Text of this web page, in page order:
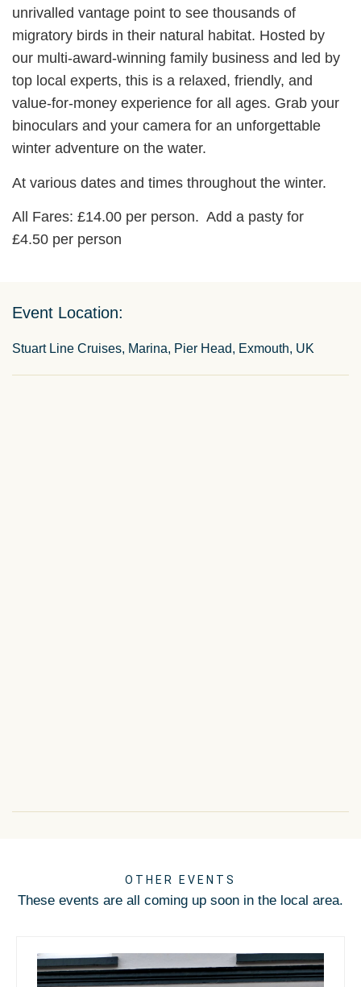
unrivalled vantage point to see thousands of
migratory birds in their natural habitat. Hosted by
our multi-award-winning family business and led by
top local experts, this is a relaxed, friendly, and
value-for-money experience for all ages. Grab your
binoculars and your camera for an unforgettable
winter adventure on the water.
At various dates and times throughout the winter.
All Fares: £14.00 per person. Add a pasty for
£4.50 per person
Event Location:
Stuart Line Cruises, Marina, Pier Head, Exmouth, UK
OTHER EVENTS
These events are all coming up soon in the local area.